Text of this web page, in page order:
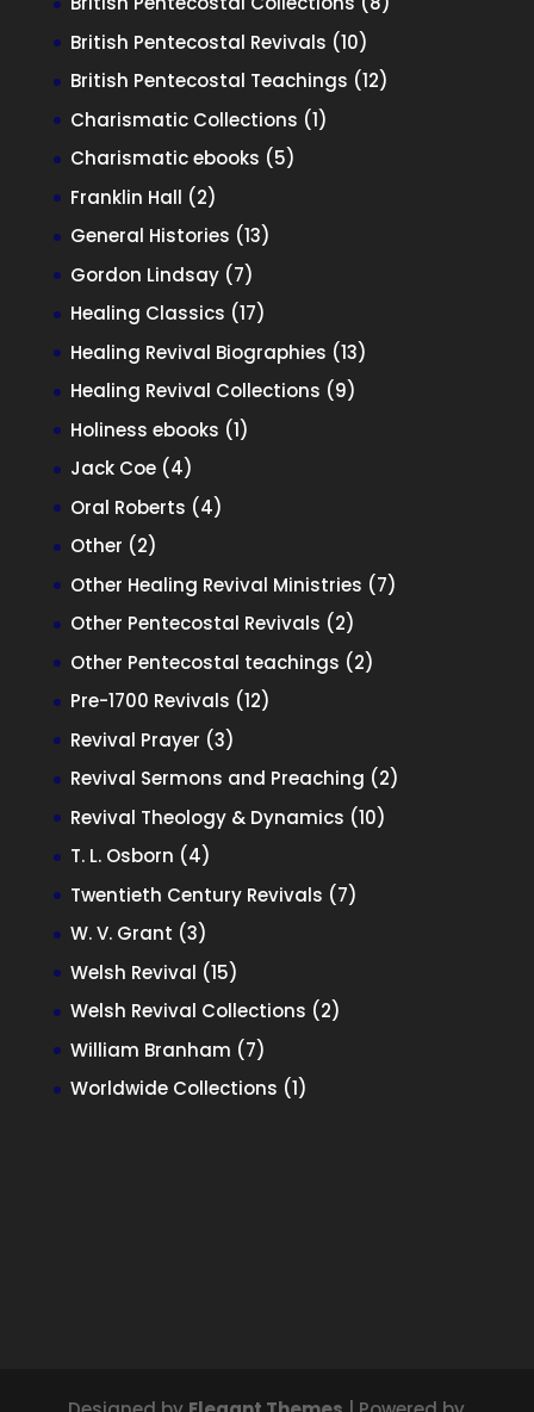
British Pentecostal Revivals 1010
products
British Pentecostal Teachings 1212
Charismatic Collections 11
Charismatic ebooks 55
Franklin Hall 22
products
General Histories 1313
Gordon Lindsay 77
products
Healing Classics 1717
products
Healing Revival Biographies 1313
Healing Revival Collections 99
Holiness ebooks 11
Jack Coe 44
products
Oral Roberts 44
Other 22
products
Other Healing Revival Ministries 77
Other Pentecostal Revivals 22
products
Other Pentecostal teachings 22
Pre-1700 Revivals 1212
Revival Prayer 33
products
Revival Sermons and Preaching 22
Revival Theology & Dynamics 1010
T. L. Osborn 44
products
Twentieth Century Revivals 77
W. V. Grant 33
products
Welsh Revival 1515
products
Welsh Revival Collections 22
William Branham 77
products
Worldwide Collections 11